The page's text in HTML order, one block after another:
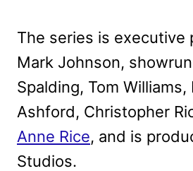
The series is executive
Mark Johnson,
Spalding, Tom Williams,
Ashford, Christopher
Anne Rice, and is
Studios.